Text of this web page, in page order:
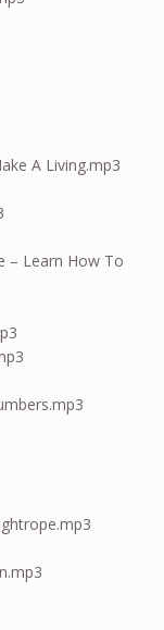
A Living.mp3
– Learn How To